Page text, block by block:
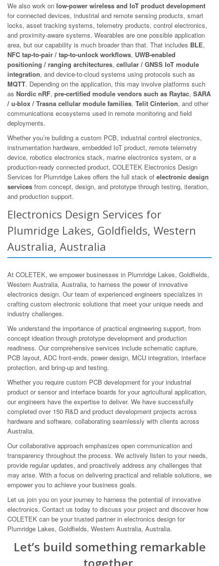
We also work on low-power wireless and IoT product development
for connected devices, industrial and remote sensing products, smart
locks, asset tracking systems, telemetry products, control electronics,
and proximity-aware systems. Wearables are one possible application
area, but our capability is much broader than that. That includes BLE,
NFC tap-to-pair / tap-to-unlock workflows, UWB-enabled
positioning / ranging architectures, cellular / GNSS IoT module
integration, and device-to-cloud systems using protocols such as
MQTT. Depending on the application, this may involve platforms such
as Nordic nRF, pre-certified module vendors such as Raytac, SARA
/ u-blox / Trasna cellular module families, Telit Cinterion, and other
communications ecosystems used in remote monitoring and field
deployments.
Whether you’re building a custom PCB, industrial control electronics,
instrumentation hardware, embedded IoT product, remote telemetry
device, robotics electronics stack, marine electronics system, or a
production-ready connected product, COLETEK Electronics Design
Services for Plumridge Lakes offers the full stack of electronic design
services from concept, design, and prototype through testing, iteration,
and production support.
Electronics Design Services for
Plumridge Lakes, Goldfields, Western
Australia, Australia
At COLETEK, we empower businesses in Plumridge Lakes, Goldfields,
Western Australia, Australia, to harness the power of innovative
electronics design. Our team of experienced engineers specializes in
crafting custom electronic solutions that meet your unique needs and
industry challenges.
We understand the importance of practical engineering support, from
concept ideation through prototype development and production
readiness. Our comprehensive services include schematic capture,
PCB layout, ADC front-ends, power design, MCU integration, interface
protection, and bring-up and testing.
Whether you require custom PCB development for your industrial
product or sensor and interface boards for your agricultural application,
our engineers have the expertise to deliver. We have successfully
completed over 150 R&D and product development projects across
hardware and software, collaborating seamlessly with clients across
Australia.
Our collaborative approach emphasizes open communication and
transparency throughout the process. We actively listen to your needs,
provide regular updates, and proactively address any challenges that
may arise. With a focus on delivering practical and reliable solutions, we
empower you to achieve your business goals.
Let us join you on your journey to harness the potential of innovative
electronics. Contact us today to discuss your project and discover how
COLETEK can be your trusted partner in electronics design for
Plumridge Lakes, Goldfields, Western Australia, Australia.
Let’s build something remarkable
together.